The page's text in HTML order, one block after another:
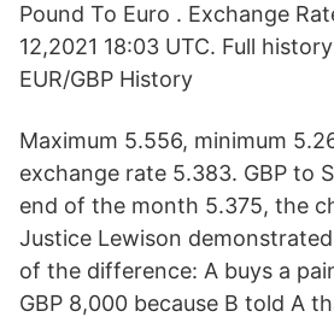
Pound To Euro . Exchange
12,2021 18:03 UTC. Full
EUR/GBP History
Maximum 5.556, minimum
exchange rate 5.383. GBP to
end of the month 5.375, the
Justice Lewison
of the difference: A buys a
GBP 8,000 because B told A